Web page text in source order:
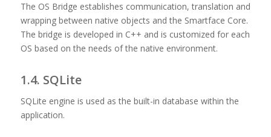
The OS Bridge establishes communication, translation and
wrapping between native objects and the Smartface Core.
The bridge is developed in C++ and is customized for each
OS based on the needs of the native environment.
1.4. SQLite
SQLite engine is used as the built-in database within the
application.